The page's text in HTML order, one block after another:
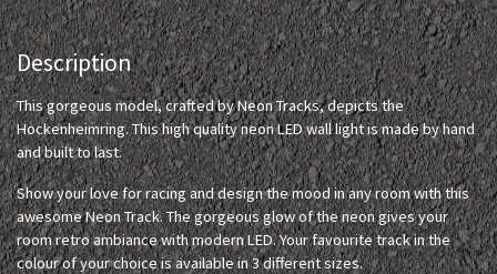
Description
This gorgeous model, crafted by Neon Tracks, depicts the
Hockenheimring. This high quality neon LED wall light is made by hand
and built to last.
Show your love for racing and design the mood in any room with this
awesome Neon Track. The gorgeous glow of the neon gives your
room retro ambiance with modern LED. Your favourite track in the
colour of your choice is available in 3 different sizes.